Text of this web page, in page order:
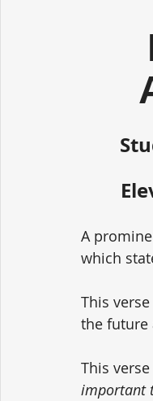
A
which
This
the future
This
important